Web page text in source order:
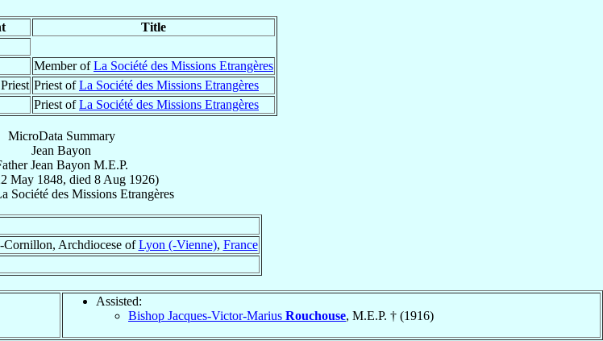
Title
Member ofLa Société des Missions Etrangères
Priest ofLa Société des Missions Etrangères
Priest ofLa Société des Missions Etrangères
MicroData Summary
Jean Bayon
Jean Bayon M.E.P.
May 1848, died 8 Aug 1926)
Société des Missions Etrangères
Cornillon, Archdiocese ofLyon (-Vienne), France
Assisted:
Bishop Jacques-Victor-Marius Rouchouse, M.E.P. † (1916)